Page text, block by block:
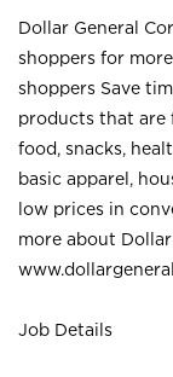
Dollar General
shoppers for
shoppers Save
products that are
food, snacks,
basic apparel,
low prices in
more about
Job Details